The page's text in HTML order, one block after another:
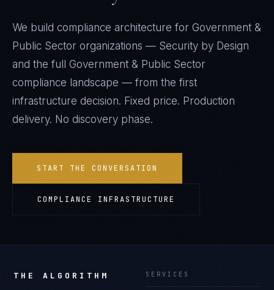
We build compliance architecture for Government &
Public Sector organizations — Security by Design
and the full Government & Public Sector
compliance landscape — from the first
infrastructure decision. Fixed price. Production
delivery. No discovery phase.
START THE CONVERSATION
COMPLIANCE INFRASTRUCTURE
THE ALGORITHM SERVICES